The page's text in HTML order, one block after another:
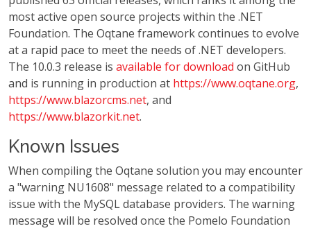
most active open source projects within the .NET
Foundation. The Oqtane framework continues to evolve
at a rapid pace to meet the needs of .NET developers.
The 10.0.3 release is available for download on GitHub
and is running in production at https://www.oqtane.org,
https://www.blazorcms.net, and
https://www.blazorkit.net.
Known Issues
When compiling the Oqtane solution you may encounter
a "warning NU1608" message related to a compatibility
issue with the MySQL database providers. The warning
message will be resolved once the Pomelo Foundation